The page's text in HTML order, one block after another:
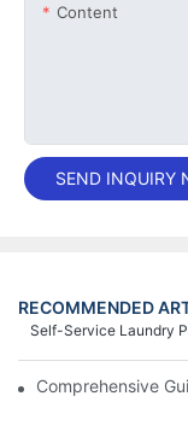
Content
SEND INQUIRY
RECOMMENDED
Self-Service Laundry
Comprehensive